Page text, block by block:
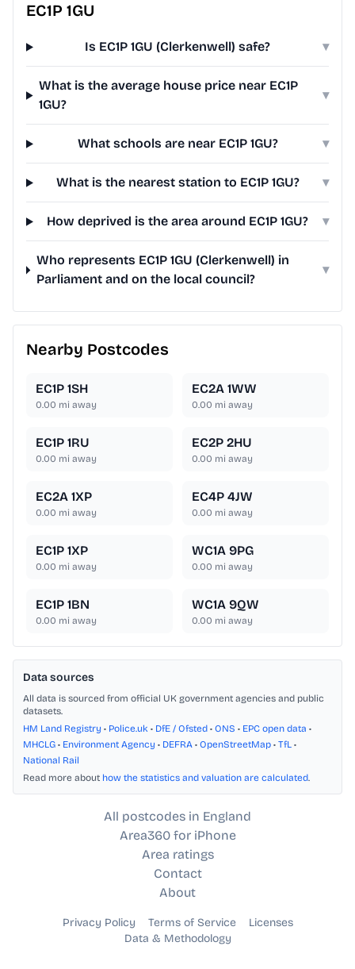
EC1P 1GU
Is EC1P 1GU (Clerkenwell) safe? ▾
What is the average house price near EC1P
1GU?
▾
What schools are near EC1P 1GU? ▾
What is the nearest station to EC1P 1GU? ▾
How deprived is the area around EC1P 1GU? ▾
Who represents EC1P 1GU (Clerkenwell) in
Parliament and on the local council?
▾
Nearby Postcodes
EC1P 1SH
0.00 mi away
EC2A 1WW
0.00 mi away
EC1P 1RU
0.00 mi away
EC2P 2HU
0.00 mi away
EC2A 1XP
0.00 mi away
EC4P 4JW
0.00 mi away
EC1P 1XP
0.00 mi away
WC1A 9PG
0.00 mi away
EC1P 1BN
0.00 mi away
WC1A 9QW
0.00 mi away
Data sources
All data is sourced from official UK government agencies and public
datasets.
HM Land Registry • Police.uk • DfE / Ofsted • ONS • EPC open data •
MHCLG • Environment Agency • DEFRA • OpenStreetMap • TfL •
National Rail
Read more about how the statistics and valuation are calculated.
All postcodes in England
Area360 for iPhone
Area ratings
Contact
About
Privacy Policy Terms of Service
Licenses
Data & Methodology